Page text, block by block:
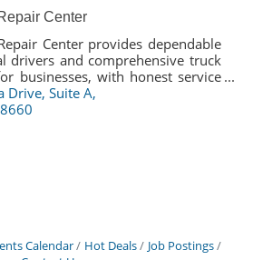
Center
Center provides dependable
drivers and comprehensive truck
businesses, with honest service
Drive Suite A
Calendar Hot Deals
Job Postings